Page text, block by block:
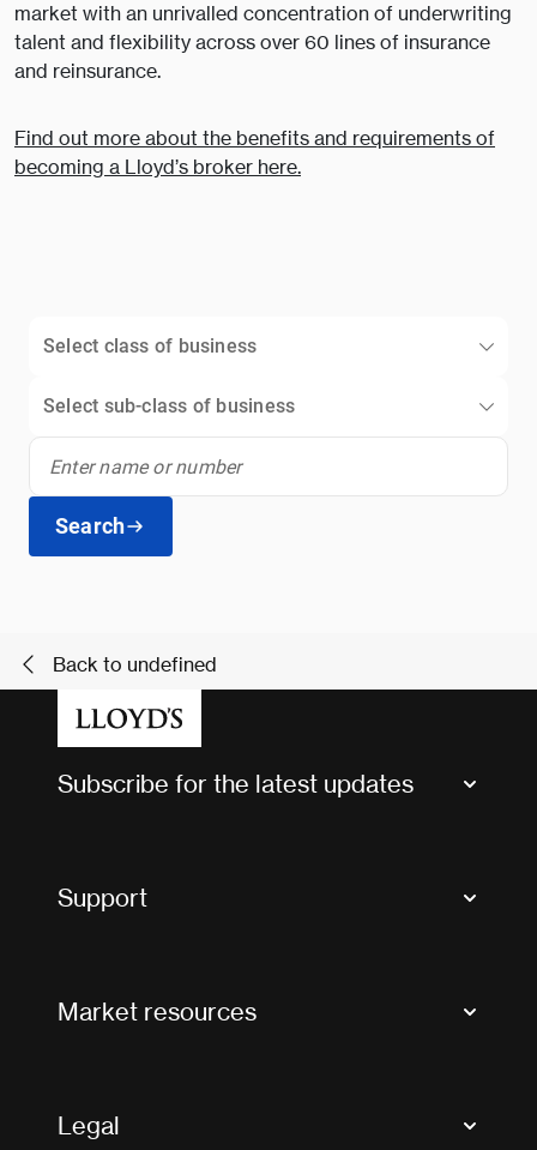
market with an unrivalled concentration of underwriting
talent and flexibility across over 60 lines of insurance
and reinsurance.
Find out more about the benefits and requirements of
becoming a Lloyd’s broker here.
Select class of business
Select sub-class of business
Search
Back to undefined
Subscribe for the latest updates
Support
Useful organisations
Market resources
Legal